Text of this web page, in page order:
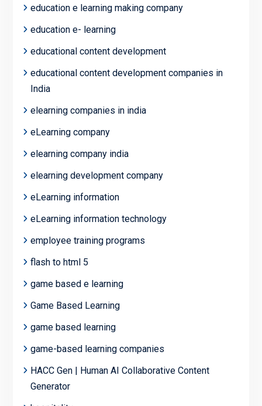
education e learning making company
education e- learning
educational content development
educational content development companies in
India
elearning companies in india
eLearning company
elearning company india
elearning development company
eLearning information
eLearning information technology
employee training programs
flash to html 5
game based e learning
Game Based Learning
game based learning
game-based learning companies
HACC Gen | Human AI Collaborative Content
Generator